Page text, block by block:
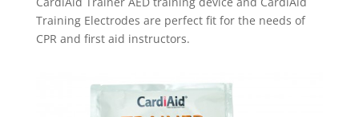
Training Electrodes are perfect fit for the needs of
CPR and first aid instructors.